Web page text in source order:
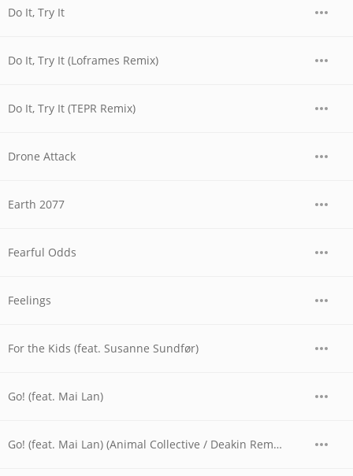
Do It, Try It
Do It, Try It (Loframes Remix)
Do It, Try It (TEPR Remix)
Drone Attack
Earth 2077
Fearful Odds
Feelings
For the Kids (feat. Susanne Sundfør)
Go! (feat. Mai Lan)
Go! (feat. Mai Lan) (Animal Collective / Deakin Remix)